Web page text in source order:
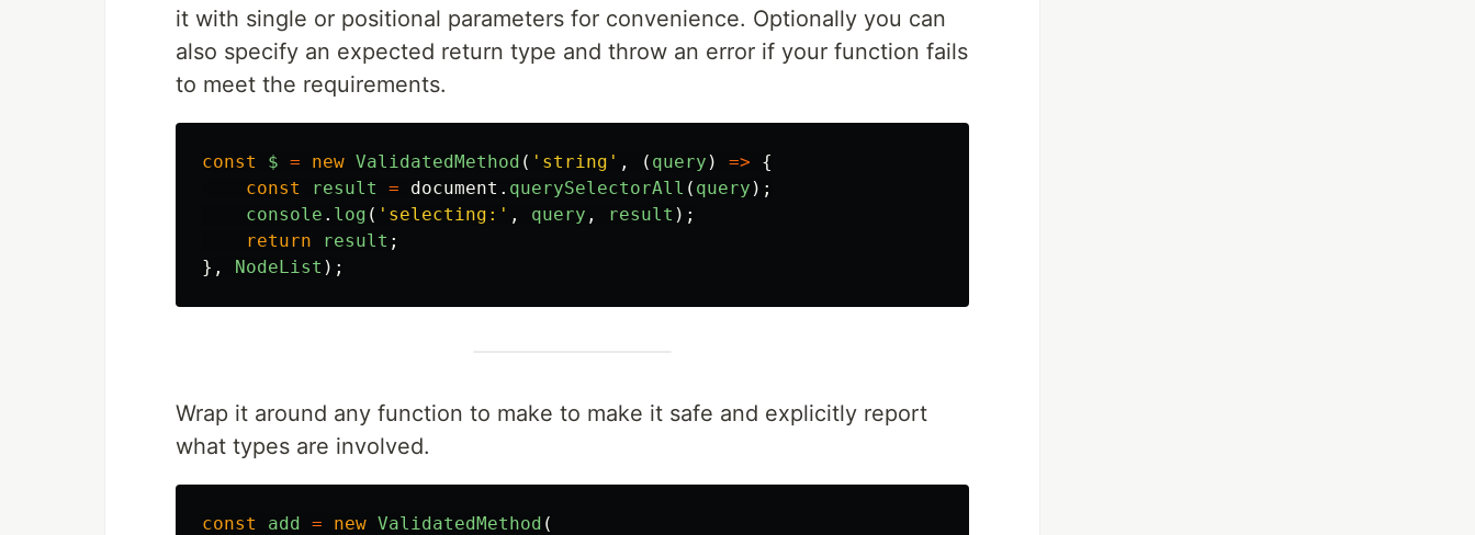
it with single or positional parameters for convenience. Optionally you can
also specify an expected return type and throw an error if your function fails
to meet the requirements.
const $ = new ValidatedMethod ( ' string ' , ( query ) =>
{
const
result = document . querySelectorAll ( query );
console . log ( ' selecting: ' , query , result );
return
result ;
},
NodeList );
Wrap it around any function to make to make it safe and explicitly report
what types are involved.
const add = new ValidatedMethod (